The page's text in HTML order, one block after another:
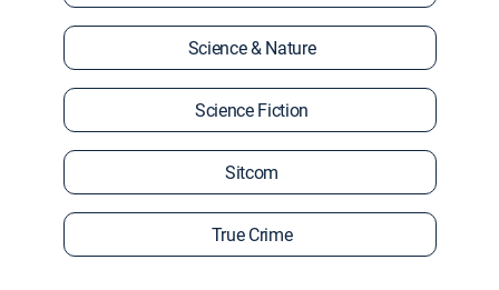
Science & Nature
Science Fiction
Sitcom
True Crime